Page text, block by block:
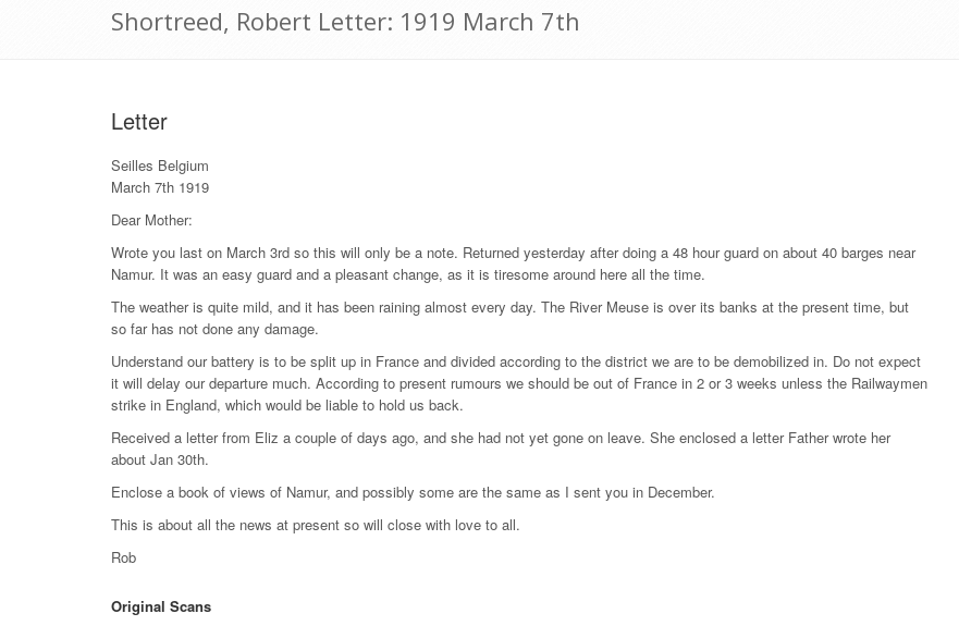
Shortreed, Robert Letter: 1919 March 7th
Letter
Seilles Belgium
March 7th 1919
Dear Mother:
Wrote you last on March 3rd so this will only be a note. Returned yesterday after doing a 48 hour guard on about 40 barges near
Namur. It was an easy guard and a pleasant change, as it is tiresome around here all the time.
The weather is quite mild, and it has been raining almost every day. The River Meuse is over its banks at the present time, but
so far has not done any damage.
Understand our battery is to be split up in France and divided according to the district we are to be demobilized in. Do not expect
it will delay our departure much. According to present rumours we should be out of France in 2 or 3 weeks unless the Railwaymen
strike in England, which would be liable to hold us back.
Received a letter from Eliz a couple of days ago, and she had not yet gone on leave. She enclosed a letter Father wrote her
about Jan 30th.
Enclose a book of views of Namur, and possibly some are the same as I sent you in December.
This is about all the news at present so will close with love to all.
Rob
Original Scans